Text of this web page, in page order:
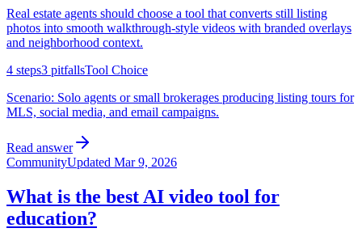
Real estate agents should choose a tool that converts still listing
photos into smooth walkthrough-style videos with branded overlays
and neighborhood context.
4 steps3 pitfallsTool Choice
Scenario: Solo agents or small brokerages producing listing tours for
MLS, social media, and email campaigns.
Read answer
CommunityUpdated Mar 9, 2026
What is the best AI video tool for
education?